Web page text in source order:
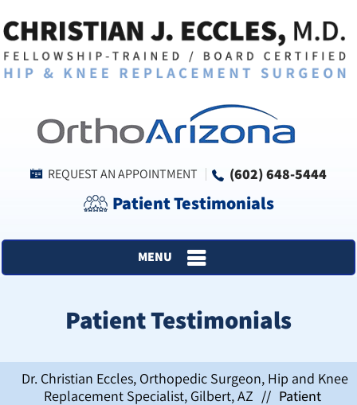
REQUEST AN APPOINTMENT (602) 648-5444
Patient Testimonials
MENU
Patient Testimonials
Dr. Christian Eccles, Orthopedic Surgeon, Hip and Knee
Replacement Specialist, Gilbert, AZ // Patient